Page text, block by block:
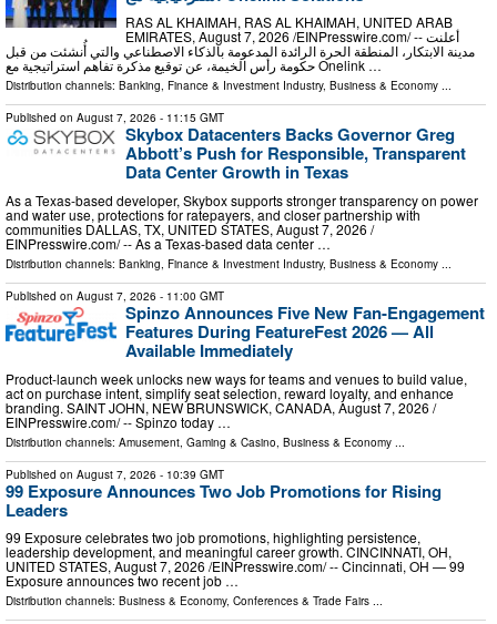
RAS AL KHAIMAH, RAS AL KHAIMAH, UNITED ARAB
EMIRATES, August 7, 2026 /⁨EINPresswire.com⁩/ -- أعلنت
مدينة الابتكار، المنطقة الحرة الرائدة المدعومة بالذكاء الاصطناعي والتي أُنشئت من قبل
حكومة رأس الخيمة، عن توقيع مذكرة تفاهم استراتيجية مع Onelink …
Distribution channels: Banking, Finance & Investment Industry, Business & Economy ...
Published on August 7, 2026 - 11:15 GMT
Skybox Datacenters Backs Governor Greg
Abbott’s Push for Responsible, Transparent
Data Center Growth in Texas
As a Texas-based developer, Skybox supports stronger transparency on power
and water use, protections for ratepayers, and closer partnership with
communities DALLAS, TX, UNITED STATES, August 7, 2026 /⁨
EINPresswire.com⁩/ -- As a Texas-based data center …
Distribution channels: Banking, Finance & Investment Industry, Business & Economy ...
Published on August 7, 2026 - 11:00 GMT
Spinzo Announces Five New Fan-Engagement
Features During FeatureFest 2026 — All
Available Immediately
Product-launch week unlocks new ways for teams and venues to build value,
act on purchase intent, simplify seat selection, reward loyalty, and enhance
branding. SAINT JOHN, NEW BRUNSWICK, CANADA, August 7, 2026 /⁨
EINPresswire.com⁩/ -- Spinzo today …
Distribution channels: Amusement, Gaming & Casino Business & Economy
Published on August 7, 2026 - 10:39 GMT
99 Exposure Announces Two Job Promotions for Rising
Leaders
99 Exposure celebrates two job promotions, highlighting persistence,
leadership development, and meaningful career growth. CINCINNATI, OH,
UNITED STATES, August 7, 2026 /⁨EINPresswire.com⁩/ -- Cincinnati, OH — 99
Exposure announces two recent job …
Distribution channels: Business & Economy, Conferences & Trade Fairs ...